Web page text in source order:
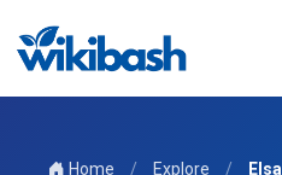
Home / Explore /